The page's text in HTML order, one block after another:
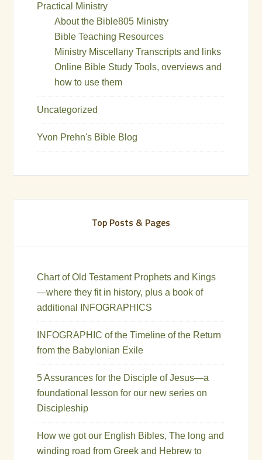
Practical Ministry
About the Bible805 Ministry
Bible Teaching Resources
Ministry Miscellany Transcripts and links
Online Bible Study Tools, overviews and
how to use them
Uncategorized
Yvon Prehn's Bible Blog
Top Posts & Pages
Chart of Old Testament Prophets and Kings
—where they fit in history, plus a book of
additional INFOGRAPHICS
INFOGRAPHIC of the Timeline of the Return
from the Babylonian Exile
5 Assurances for the Disciple of Jesus—a
foundational lesson for our new series on
Discipleship
How we got our English Bibles, The long and
winding road from Greek and Hebrew to